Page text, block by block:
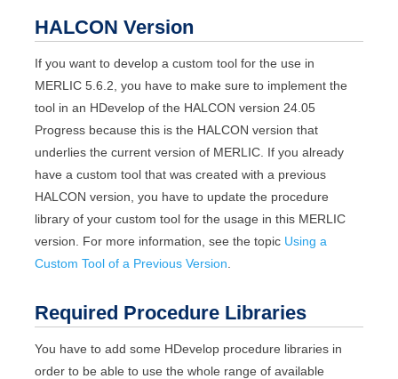
HALCON Version
If you want to develop a custom tool for the use in
MERLIC 5.6.2 , you have to make sure to implement the
tool in an HDevelop of the HALCON version 24.05
Progress because this is the HALCON version that
underlies the current version of MERLIC . If you already
have a custom tool that was created with a previous
HALCON version, you have to update the procedure
library of your custom tool for the usage in this MERLIC
version. For more information, see the topic Using a
Custom Tool of a Previous Version
Required Procedure Libraries
You have to add some HDevelop procedure libraries in
order to be able to use the whole range of available